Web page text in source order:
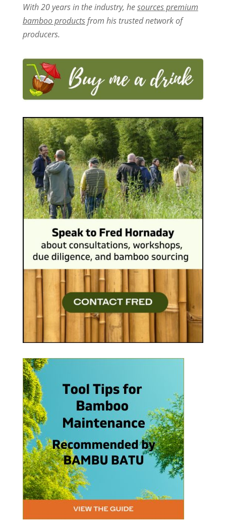
With 20 years in the industry, hesources premium
bamboo productsfrom his trusted network of
producers.